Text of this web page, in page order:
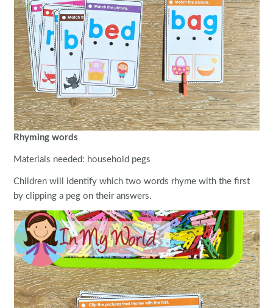
Rhyming words
Materials needed: household pegs
Children will identify which two words rhyme with the first
by clipping a peg on their answers.